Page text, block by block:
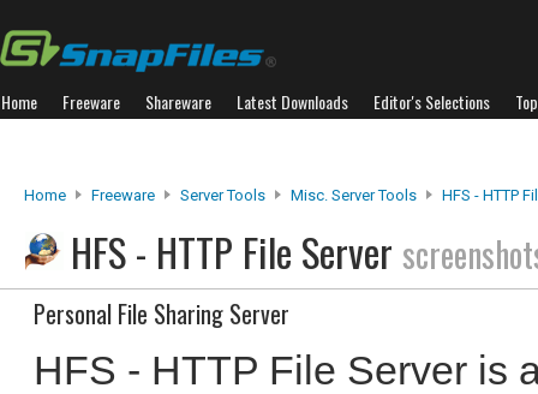
Home Freeware Shareware Latest Downloads Editor's Selections
Home Freeware Server Tools Misc. Server Tools HFS - HTTP
HFS - HTTP File Server
Personal File Sharing Server
HFS - HTTP File Server is